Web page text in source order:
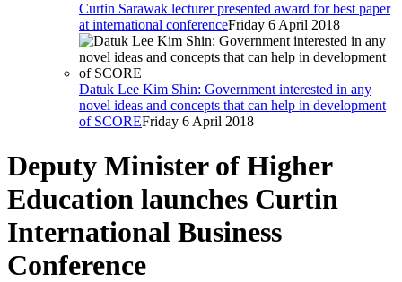
Curtin Sarawak lecturer presented award for best paper
at international conferenceFriday 6 April 2018
Datuk Lee Kim Shin: Government interested in any
novel ideas and concepts that can help in development
of SCOREFriday 6 April 2018
Deputy Minister of Higher
Education launches Curtin
International Business
Conference